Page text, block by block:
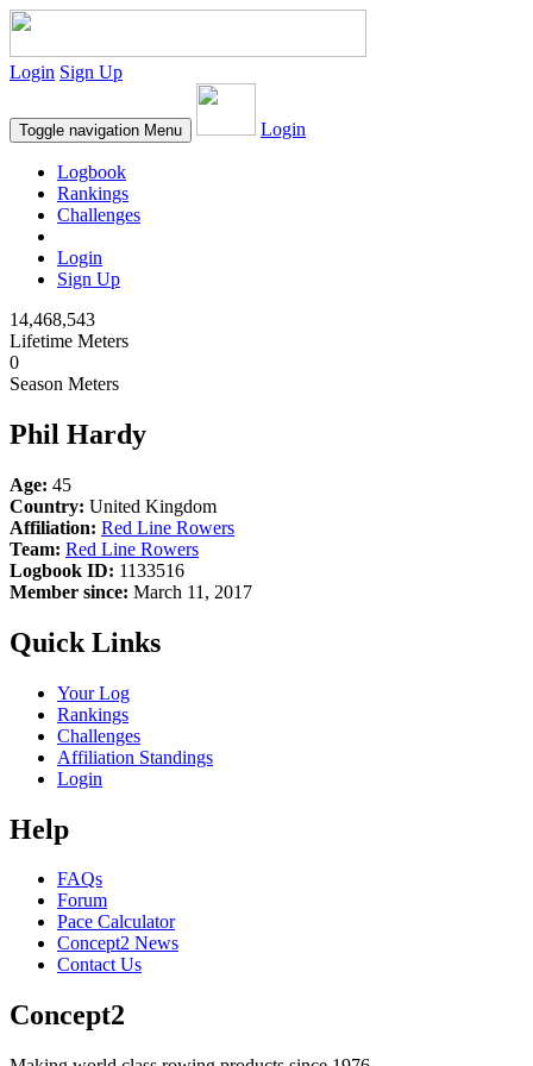
Login Sign Up
Toggle navigation Menu Login
Logbook
Rankings
Challenges
Login
Sign Up
14,468,543
Lifetime Meters
0
Season Meters
Phil Hardy
Age: 45
Country: United Kingdom
Affiliation: Red Line Rowers
Team: Red Line Rowers
Logbook ID: 1133516
Member since: March 11, 2017
Quick Links
Your Log
Rankings
Challenges
Affiliation Standings
Login
Help
FAQs
Forum
Pace Calculator
Concept2 News
Contact Us
Concept2